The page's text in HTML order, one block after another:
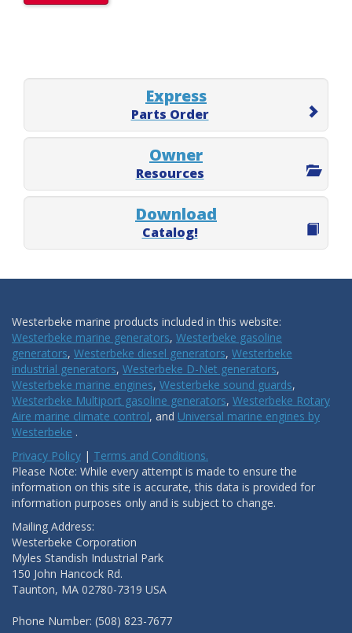
Express
Parts Order
Owner
Resources
Download
Catalog!
Westerbeke marine products included in this website:
Westerbeke marine generators, Westerbeke gasoline
generators, Westerbeke diesel generators, Westerbeke
industrial generators, Westerbeke D-Net generators,
Westerbeke marine engines, Westerbeke sound guards,
Westerbeke Multiport gasoline generators, Westerbeke Rotary
Aire marine climate control, and Universal marine engines by
Westerbeke .
Privacy Policy | Terms and Conditions.
Please Note: While every attempt is made to ensure the
information on this site is accurate, this data is provided for
information purposes only and is subject to change.
Mailing Address:
Westerbeke Corporation
Myles Standish Industrial Park
150 John Hancock Rd.
Taunton, MA 02780-7319 USA
Phone Number: (508) 823-7677